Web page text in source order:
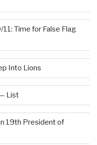
Time for False Flag
Into Lions
List
19th President of